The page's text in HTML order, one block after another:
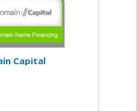
Capital